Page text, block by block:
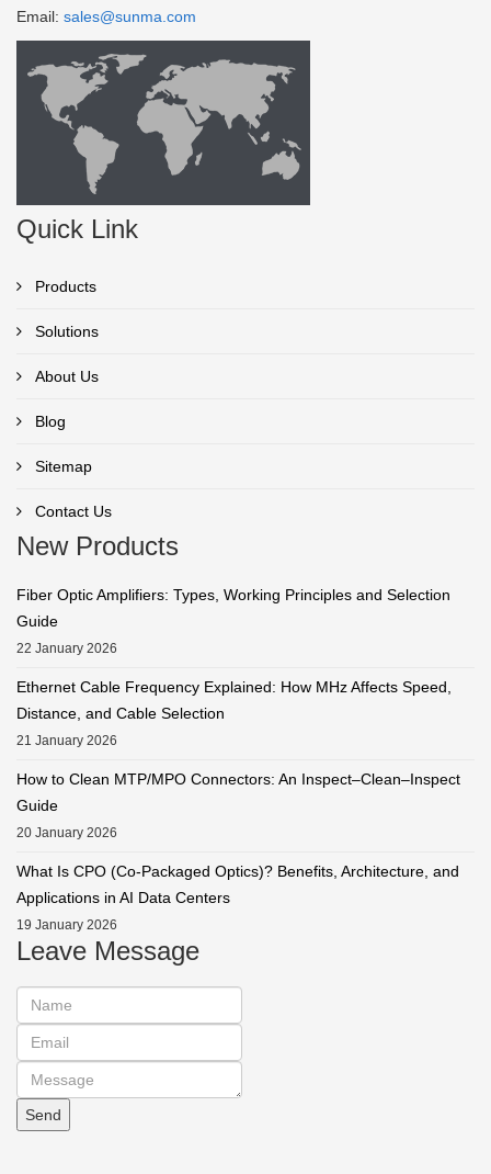
Email: sales@sunma.com
Quick Link
Products
Solutions
About Us
Blog
Sitemap
Contact Us
New Products
Fiber Optic Amplifiers: Types, Working Principles and Selection
Guide
22 January 2026
Ethernet Cable Frequency Explained: How MHz Affects Speed,
Distance, and Cable Selection
21 January 2026
How to Clean MTP/MPO Connectors: An Inspect–Clean–Inspect
Guide
20 January 2026
What Is CPO (Co-Packaged Optics)? Benefits, Architecture, and
Applications in AI Data Centers
19 January 2026
Leave Message